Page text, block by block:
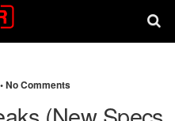
No Comments